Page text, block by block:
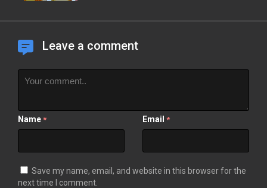
Leave a comment
Name * Email *
Save my name, email, and website in this browser for the
next time I comment.